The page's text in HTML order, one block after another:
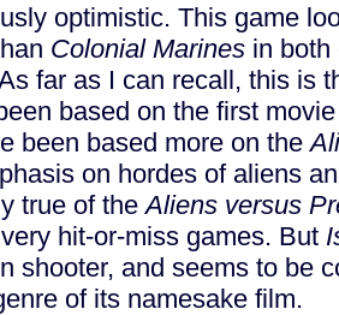
optimistic. This game
Colonial Marines in both
far as I can recall, this is
based on the first
been based more on the
on hordes of aliens
true of theAliens versus
hit-or-miss games. But
shooter, and seems to be
of its namesake film.